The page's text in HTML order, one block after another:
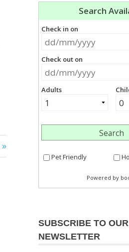
SUBSCRIBE TO OUR
NEWSLETTER